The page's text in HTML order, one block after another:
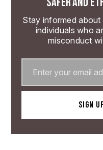
Stay informed
individuals who
misconduct